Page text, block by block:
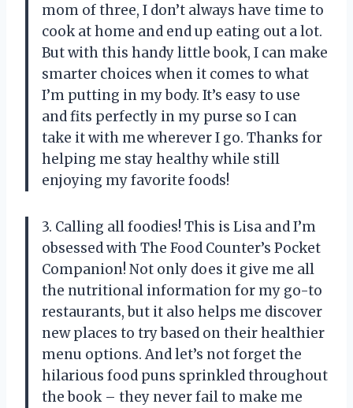
mom of three, I don’t always have time to
cook at home and end up eating out a lot.
But with this handy little book, I can make
smarter choices when it comes to what
I’m putting in my body. It’s easy to use
and fits perfectly in my purse so I can
take it with me wherever I go. Thanks for
helping me stay healthy while still
enjoying my favorite foods!
3. Calling all foodies! This is Lisa and I’m
obsessed with The Food Counter’s Pocket
Companion! Not only does it give me all
the nutritional information for my go-to
restaurants, but it also helps me discover
new places to try based on their healthier
menu options. And let’s not forget the
hilarious food puns sprinkled throughout
the book – they never fail to make me